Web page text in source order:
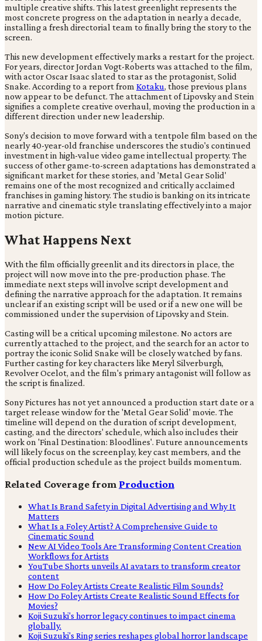
multiple creative shifts. This latest greenlight represents the
most concrete progress on the adaptation in nearly a decade,
installing a fresh directorial team to finally bring the story to the
screen.
This new development effectively marks a restart for the project.
For years, director Jordan Vogt-Roberts was attached to the film,
with actor Oscar Isaac slated to star as the protagonist, Solid
Snake. According to a report from Kotaku, those previous plans
now appear to be defunct. The attachment of Lipovsky and Stein
signifies a complete creative overhaul, moving the production in a
different direction under new leadership.
Sony's decision to move forward with a tentpole film based on the
nearly 40-year-old franchise underscores the studio's continued
investment in high-value video game intellectual property. The
success of other game-to-screen adaptations has demonstrated a
significant market for these stories, and 'Metal Gear Solid'
remains one of the most recognized and critically acclaimed
franchises in gaming history. The studio is banking on its intricate
narrative and cinematic style translating effectively into a major
motion picture.
What Happens Next
With the film officially greenlit and its directors in place, the
project will now move into the pre-production phase. The
immediate next steps will involve script development and
defining the narrative approach for the adaptation. It remains
unclear if an existing script will be used or if a new one will be
commissioned under the supervision of Lipovsky and Stein.
Casting will be a critical upcoming milestone. No actors are
currently attached to the project, and the search for an actor to
portray the iconic Solid Snake will be closely watched by fans.
Further casting for key characters like Meryl Silverburgh,
Revolver Ocelot, and the film's primary antagonist will follow as
the script is finalized.
Sony Pictures has not yet announced a production start date or a
target release window for the 'Metal Gear Solid' movie. The
timeline will depend on the duration of script development,
casting, and the directors' schedule, which also includes their
work on 'Final Destination: Bloodlines'. Future announcements
will likely focus on the screenplay, key cast members, and the
official production schedule as the project builds momentum.
Related Coverage from Production
What Is Brand Safety in Digital Advertising and Why It
Matters
What Is a Foley Artist? A Comprehensive Guide to
Cinematic Sound
New AI Video Tools Are Transforming Content Creation
Workflows for Artists
YouTube Shorts unveils AI avatars to transform creator
content
How Do Foley Artists Create Realistic Film Sounds?
How Do Foley Artists Create Realistic Sound Effects for
Movies?
Koji Suzuki's horror legacy continues to impact cinema
globally.
Koji Suzuki's Ring series reshapes global horror landscape